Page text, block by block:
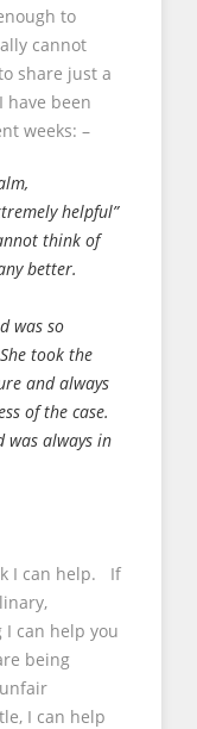
to
cannot
share just a
have been
weeks: –
helpful”
think of
better.
was so
took the
and always
of the case.
was always in
I can help. If
can help you
being
I can help